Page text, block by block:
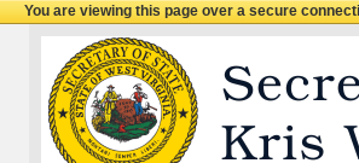
You are viewing this page over a secure